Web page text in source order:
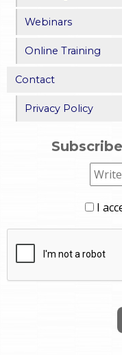
Webinars
Online Training
Contact
Privacy Policy
I